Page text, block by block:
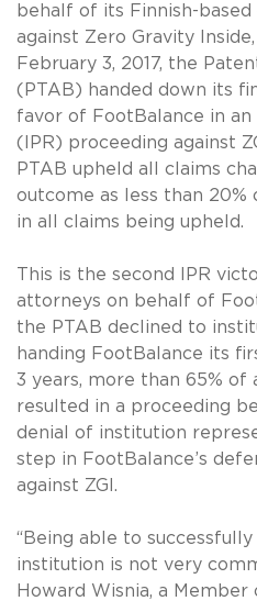
behalf of its Finnish-
against Zero Gravity
February 3, 2017, the
(PTAB) handed down its
favor of FootBalance in an
(IPR) proceeding against
PTAB upheld all claims
outcome as less than
in all claims being upheld.
This is the second IPR
attorneys on behalf of
the PTAB declined to
handing FootBalance its
3 years, more than 65% of
resulted in a proceeding
denial of institution
step in FootBalance’s
against ZGI.
“Being able to
institution is not very
Howard Wisnia, a